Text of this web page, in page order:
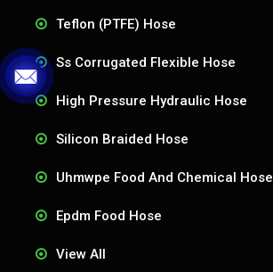
Teflon (PTFE) Hose
Ss Corrugated Flexible Hose
High Pressure Hydraulic Hose
Silicon Braided Hose
Uhmwpe Food And Chemical Hose
Epdm Food Hose
View All